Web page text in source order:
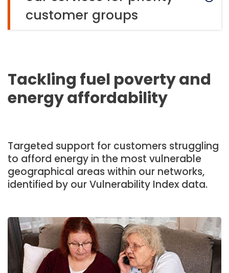
customer groups
Tackling fuel poverty and
energy affordability
Targeted support for customers struggling
to afford energy in the most vulnerable
geographical areas within our networks,
identified by our Vulnerability Index data.